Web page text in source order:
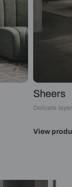
Sheers
Delicate
View